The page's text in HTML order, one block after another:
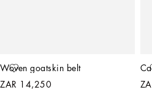
Woven goatskin belt
ZAR 14,250